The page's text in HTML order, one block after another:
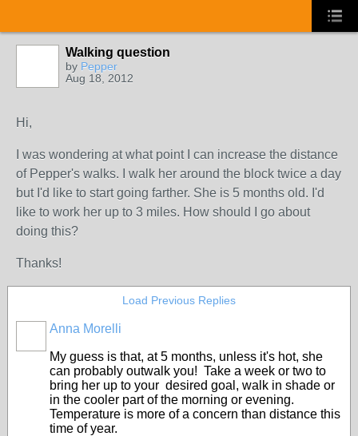
Walking question
by Pepper
Aug 18, 2012
Hi,
I was wondering at what point I can increase the distance
of Pepper's walks. I walk her around the block twice a day
but I'd like to start going farther. She is 5 months old. I'd
like to work her up to 3 miles. How should I go about
doing this?
Thanks!
Load Previous Replies
Anna Morelli
My guess is that, at 5 months, unless it's hot, she
can probably outwalk you! Take a week or two to
bring her up to your desired goal, walk in shade or
in the cooler part of the morning or evening.
Temperature is more of a concern than distance this
time of year.